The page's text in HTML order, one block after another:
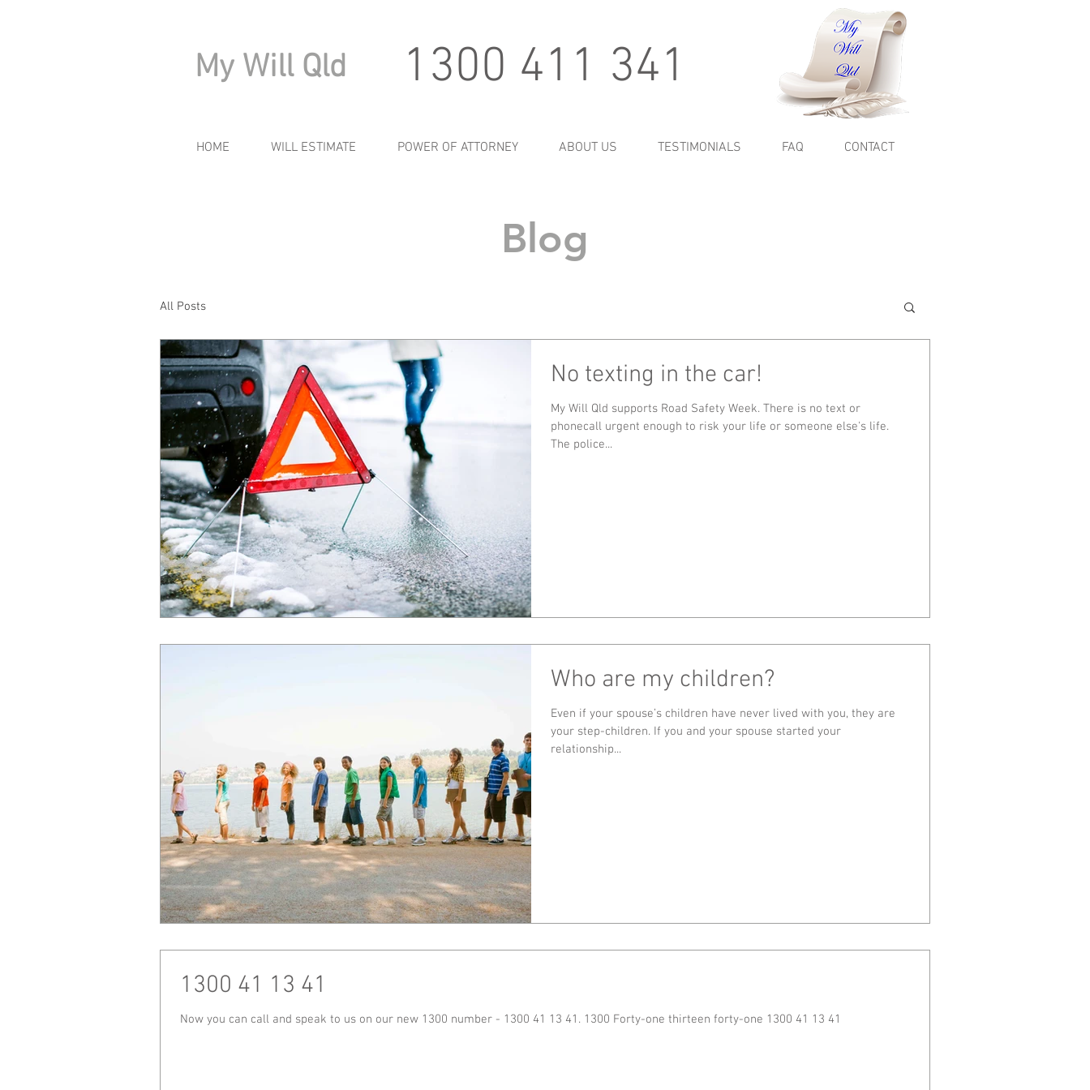
My Will Qld 1300 411 341
HOME WILL ESTIMATE POWER OF ATTORNEY ABOUT US TESTIMONIALS FAQ CONTACT
Blog
All Posts
No texting in the car!
My Will Qld supports Road Safety Week. There is no text or
phonecall urgent enough to risk your life or someone else's life.
The police...
Who are my children?
Even if your spouse’s children have never lived with you, they are
your step-children. If you and your spouse started your
relationship...
1300 41 13 41
Now you can call and speak to us on our new 1300 number - 1300 41 13 41. 1300 Forty-one thirteen forty-one 1300 41 13 41